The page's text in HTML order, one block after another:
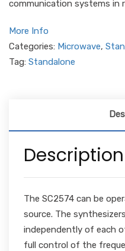
communication systems in
More Info
Categories: Microwave,
Tag: Standalone
Description
The SC2574 can be
source. The
independently of each
full control of the